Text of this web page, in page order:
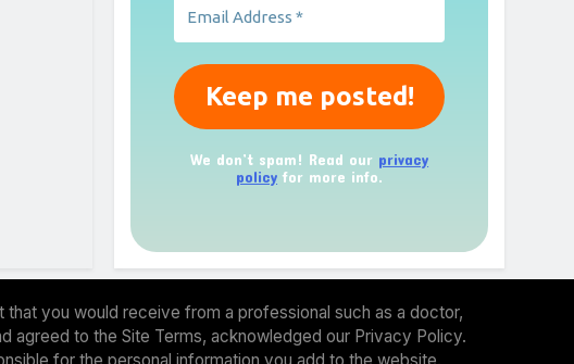
We don’t spam! Read our privacy
policy for more info.
you would receive from a professional such as a doctor,
agreed to the Site Terms, acknowledged our Privacy Policy.